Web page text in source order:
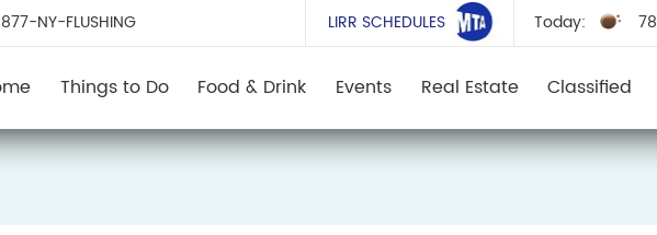
877-NY-FLUSHING LIRR SCHEDULES Today:
Things to Do Food & Drink Events Real Estate Classified